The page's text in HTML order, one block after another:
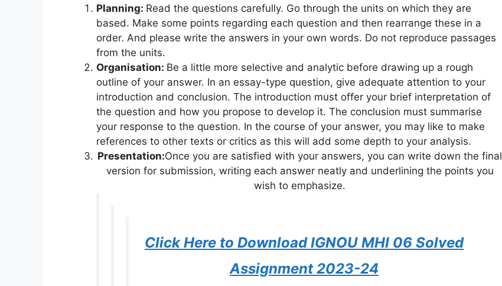
Planning: Read the questions carefully. Go through the units on which they are
based. Make some points regarding each question and then rearrange these in a
order. And please write the answers in your own words. Do not reproduce passages
from the units.
Organisation: Be a little more selective and analytic before drawing up a rough
outline of your answer. In an essay-type question, give adequate attention to your
introduction and conclusion. The introduction must offer your brief interpretation of
the question and how you propose to develop it. The conclusion must summarise
your response to the question. In the course of your answer, you may like to make
references to other texts or critics as this will add some depth to your analysis.
Presentation:Once you are satisfied with your answers, you can write down the final
version for submission, writing each answer neatly and underlining the points you
wish to emphasize.
Click Here to Download IGNOU MHI 06 Solved
Assignment 2023-24